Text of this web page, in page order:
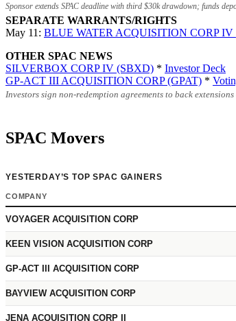
Sponsor extends SPAC deadline with third $30k drawdown; funds
SEPARATE WARRANTS/RIGHTS
May 11: BLUE WATER ACQUISITION CORP
OTHER SPAC NEWS
SILVERBOX CORP IV (SBXD) * Investor Deck
GP-ACT III ACQUISITION CORP (GPAT) *
Investors sign non-redemption agreements to back
SPAC Movers
YESTERDAY’S TOP SPAC GAINERS
COMPANY
VOYAGER ACQUISITION CORP
KEEN VISION ACQUISITION CORP
GP-ACT III ACQUISITION CORP
BAYVIEW ACQUISITION CORP
JENA ACQUISITION CORP II